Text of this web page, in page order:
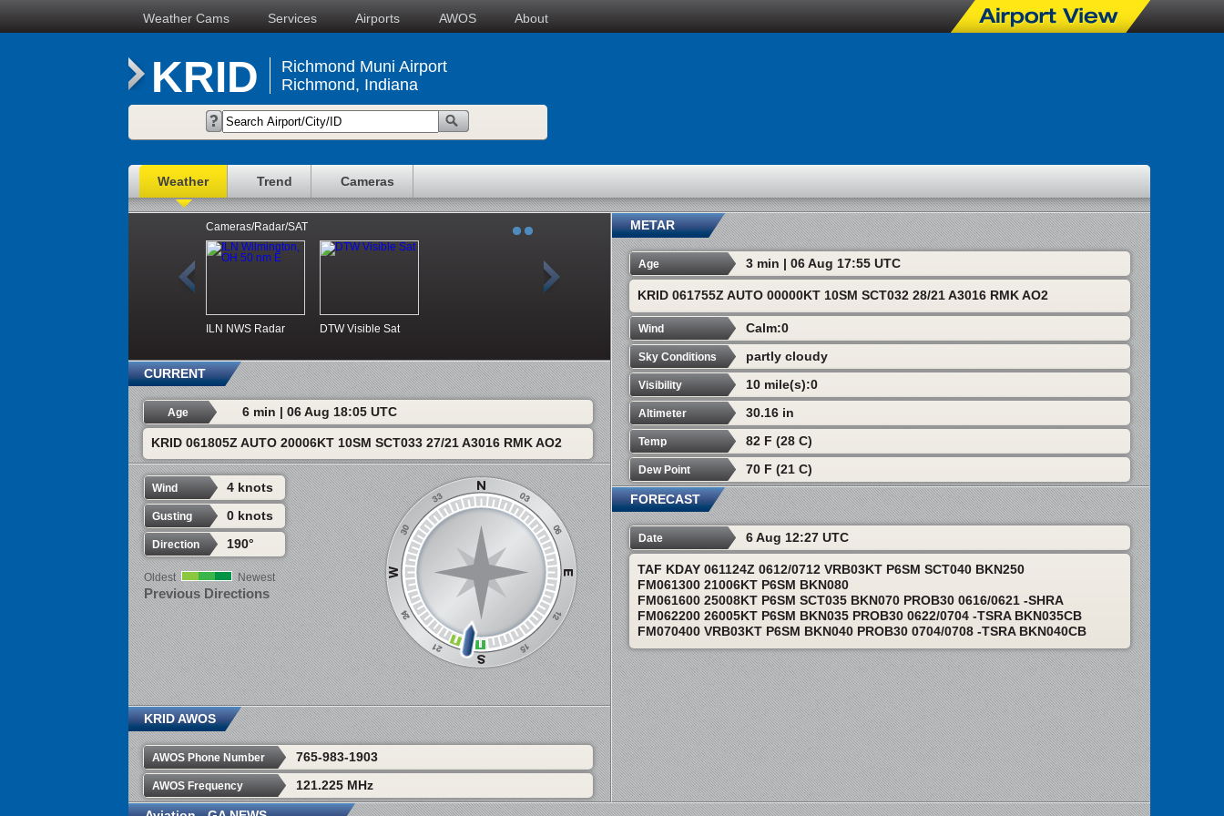
Weather Cams Services Airports AWOS About
KRID
Richmond Muni Airport
Richmond, Indiana
Weather Trend Cameras
Cameras/Radar/SAT
ILN NWS Radar DTW Visible Sat
CURRENT
Age 6 min | 06 Aug 18:05 UTC
KRID 061805Z AUTO 20006KT 10SM SCT033 27/21 A3016 RMK AO2
Wind 4 knots
Gusting 0 knots
Direction 190°
Oldest Newest
Previous Directions
KRID AWOS
AWOS Phone Number 765-983-1903
AWOS Frequency 121.225 MHz
METAR
Age 3 min | 06 Aug 17:55 UTC
KRID 061755Z AUTO 00000KT 10SM SCT032 28/21 A3016 RMK AO2
Wind Calm:0
Sky Conditions partly cloudy
Visibility 10 mile(s):0
Altimeter 30.16 in
Temp 82 F (28 C)
Dew Point 70 F (21 C)
FORECAST
Date 6 Aug 12:27 UTC
TAF KDAY 061124Z 0612/0712 VRB03KT P6SM SCT040 BKN250
FM061300 21006KT P6SM BKN080
FM061600 25008KT P6SM SCT035 BKN070 PROB30 0616/0621 -SHRA
FM062200 26005KT P6SM BKN035 PROB30 0622/0704 -TSRA BKN035CB
FM070400 VRB03KT P6SM BKN040 PROB30 0704/0708 -TSRA BKN040CB